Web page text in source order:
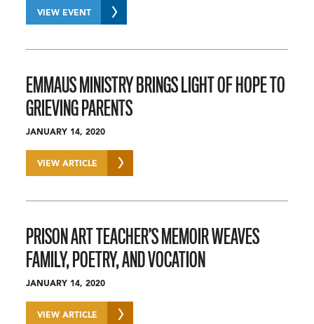
VIEW EVENT
EMMAUS MINISTRY BRINGS LIGHT OF HOPE TO
GRIEVING PARENTS
JANUARY 14, 2020
VIEW ARTICLE
PRISON ART TEACHER’S MEMOIR WEAVES
FAMILY, POETRY, AND VOCATION
JANUARY 14, 2020
VIEW ARTICLE